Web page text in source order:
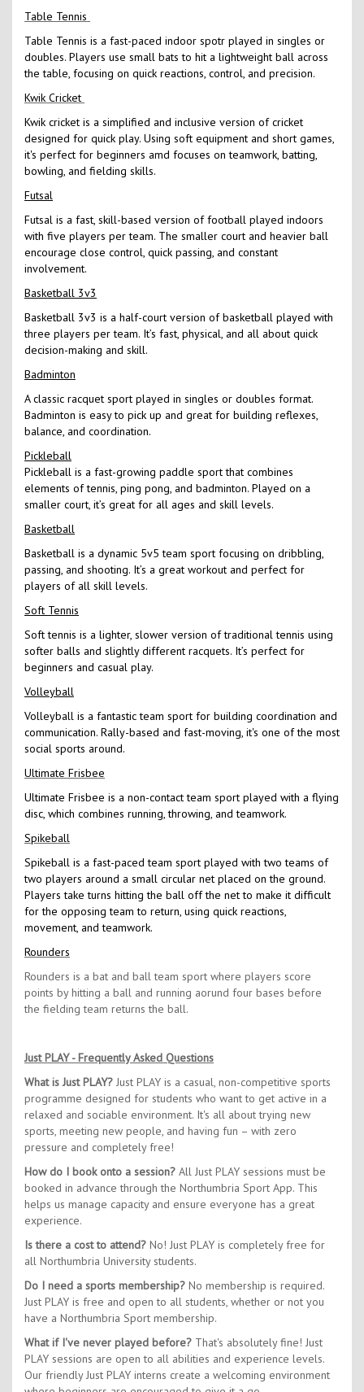
Table Tennis
Table Tennis is a fast-paced indoor spotr played in singles or
doubles. Players use small bats to hit a lightweight ball across
the table, focusing on quick reactions, control, and precision.
Kwik Cricket
Kwik cricket is a simplified and inclusive version of cricket
designed for quick play. Using soft equipment and short games,
it's perfect for beginners amd focuses on teamwork, batting,
bowling, and fielding skills.
Futsal
Futsal is a fast, skill-based version of football played indoors
with five players per team. The smaller court and heavier ball
encourage close control, quick passing, and constant
involvement.
Basketball 3v3
Basketball 3v3 is a half-court version of basketball played with
three players per team. It’s fast, physical, and all about quick
decision-making and skill.
Badminton
A classic racquet sport played in singles or doubles format.
Badminton is easy to pick up and great for building reflexes,
balance, and coordination.
Pickleball
Pickleball is a fast-growing paddle sport that combines
elements of tennis, ping pong, and badminton. Played on a
smaller court, it’s great for all ages and skill levels.
Basketball
Basketball is a dynamic 5v5 team sport focusing on dribbling,
passing, and shooting. It’s a great workout and perfect for
players of all skill levels.
Soft Tennis
Soft tennis is a lighter, slower version of traditional tennis using
softer balls and slightly different racquets. It’s perfect for
beginners and casual play.
Volleyball
Volleyball is a fantastic team sport for building coordination and
communication. Rally-based and fast-moving, it's one of the most
social sports around.
Ultimate Frisbee
Ultimate Frisbee is a non-contact team sport played with a flying
disc, which combines running, throwing, and teamwork.
Spikeball
Spikeball is a fast-paced team sport played with two teams of
two players around a small circular net placed on the ground.
Players take turns hitting the ball off the net to make it difficult
for the opposing team to return, using quick reactions,
movement, and teamwork.
Rounders
Rounders is a bat and ball team sport where players score
points by hitting a ball and running aorund four bases before
the fielding team returns the ball.
Just PLAY - Frequently Asked Questions
What is Just PLAY? Just PLAY is a casual, non-competitive sports
programme designed for students who want to get active in a
relaxed and sociable environment. It's all about trying new
sports, meeting new people, and having fun – with zero
pressure and completely free!
How do I book onto a session? All Just PLAY sessions must be
booked in advance through the Northumbria Sport App. This
helps us manage capacity and ensure everyone has a great
experience.
Is there a cost to attend? No! Just PLAY is completely free for
all Northumbria University students.
Do I need a sports membership? No membership is required.
Just PLAY is free and open to all students, whether or not you
have a Northumbria Sport membership.
What if I've never played before? That's absolutely fine! Just
PLAY sessions are open to all abilities and experience levels.
Our friendly Just PLAY interns create a welcoming environment